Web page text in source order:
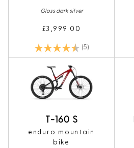
Gloss dark silver
£3,999.00
Rating: (5)
T-160 S
enduro mountain
bike